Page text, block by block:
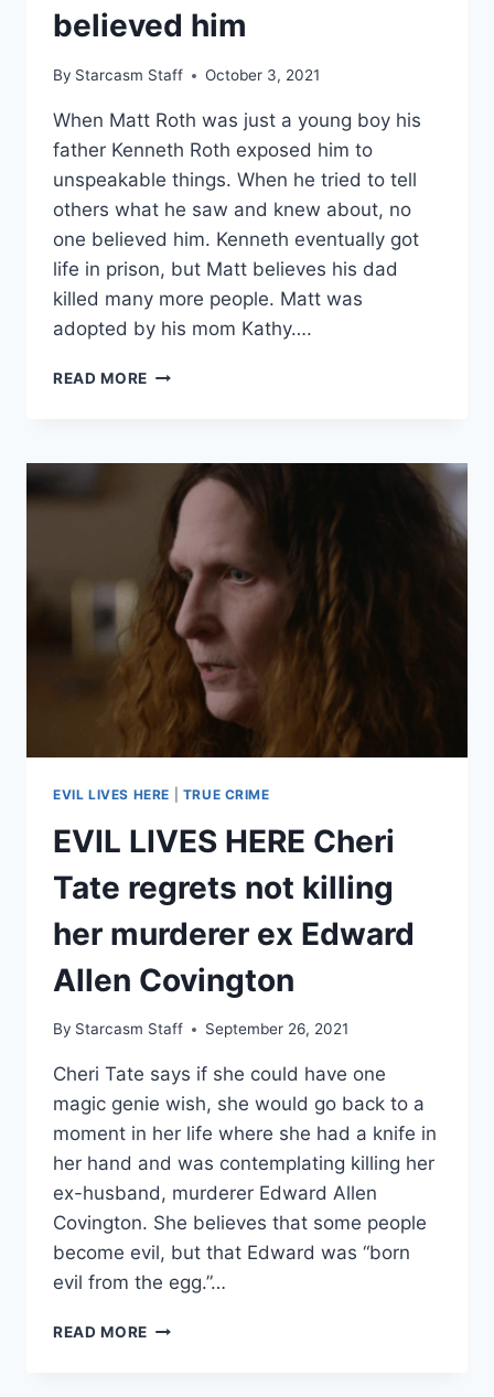
believed him
By Starcasm Staff October 3, 2021
When Matt Roth was just a young boy his
father Kenneth Roth exposed him to
unspeakable things. When he tried to tell
others what he saw and knew about, no
one believed him. Kenneth eventually got
life in prison, but Matt believes his dad
killed many more people. Matt was
adopted by his mom Kathy….
READ MORE EVIL
ROTH
TRIED
TO
WARN
PEOPLE
ABOUT
HIS
KILLER
FATHER
KENNETH
ROTH,
BUT
BELIEVED
EVIL LIVES HERE TRUE CRIME
EVIL LIVES HERE Cheri
Tate regrets not killing
her murderer ex Edward
Allen Covington
By Starcasm Staff September 26, 2021
Cheri Tate says if she could have one
magic genie wish, she would go back to a
moment in her life where she had a knife in
her hand and was contemplating killing her
ex-husband, murderer Edward Allen
Covington. She believes that some people
become evil, but that Edward was “born
evil from the egg.”…
READ MORE EVIL